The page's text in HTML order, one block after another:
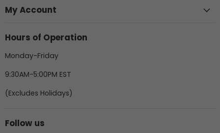
My Account
Hours of Operation
Monday-Friday
9:30AM-5:00PM EST
(Excludes Holidays)
Follow us